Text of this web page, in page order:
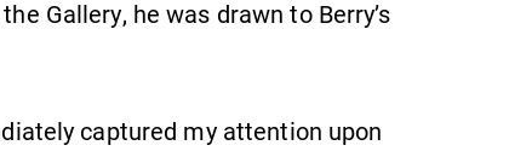
Gallery, he was drawn to Berry’s
captured my attention upon